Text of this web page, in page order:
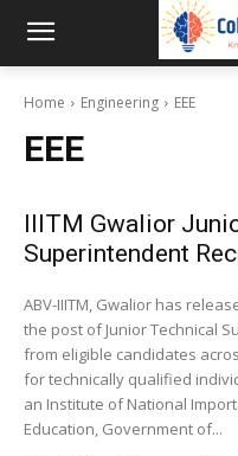
Home Engineering EEE
EEE
IIITM Gwalior
Superintendent
ABV-IIITM, Gwalior has
the post of Junior Technical
from eligible candidates
for technically qualified
an Institute of National
Education, Government of...